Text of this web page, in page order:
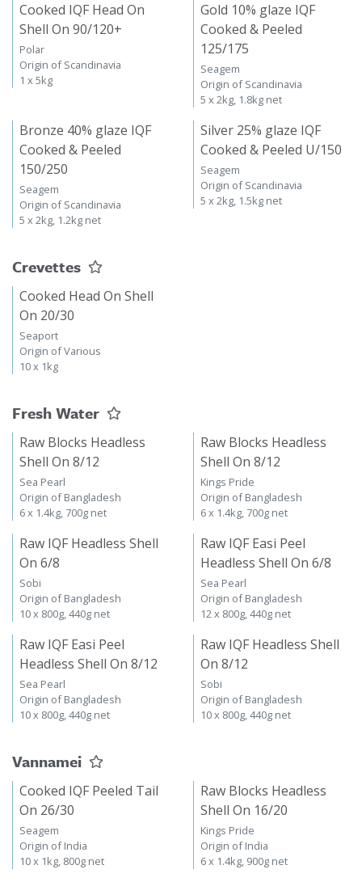
Cooked IQF Head On
Shell On 90/120+
Polar
Origin of Scandinavia
1 x 5kg
Gold 10% glaze IQF
Cooked & Peeled
125/175
Seagem
Origin of Scandinavia
5 x 2kg, 1.8kg net
Bronze 40% glaze IQF
Cooked & Peeled
150/250
Seagem
Origin of Scandinavia
5 x 2kg, 1.2kg net
Silver 25% glaze IQF
Cooked & Peeled U/150
Seagem
Origin of Scandinavia
5 x 2kg, 1.5kg net
Crevettes
Cooked Head On Shell
On 20/30
Seaport
Origin of Various
10 x 1kg
Fresh Water
Raw Blocks Headless
Shell On 8/12
Sea Pearl
Origin of Bangladesh
6 x 1.4kg, 700g net
Raw Blocks Headless
Shell On 8/12
Kings Pride
Origin of Bangladesh
6 x 1.4kg, 700g net
Raw IQF Headless Shell
On 6/8
Sobi
Origin of Bangladesh
10 x 800g, 440g net
Raw IQF Easi Peel
Headless Shell On 6/8
Sea Pearl
Origin of Bangladesh
12 x 800g, 440g net
Raw IQF Easi Peel
Headless Shell On 8/12
Sea Pearl
Origin of Bangladesh
10 x 800g, 440g net
Raw IQF Headless Shell
On 8/12
Sobi
Origin of Bangladesh
10 x 800g, 440g net
Vannamei
Cooked IQF Peeled Tail
On 26/30
Seagem
Origin of India
10 x 1kg, 800g net
Raw Blocks Headless
Shell On 16/20
Kings Pride
Origin of India
6 x 1.4kg, 900g net